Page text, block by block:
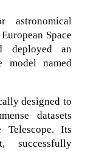
Space
deployed an
model named
designed to
datasets
Telescope. Its
successfully